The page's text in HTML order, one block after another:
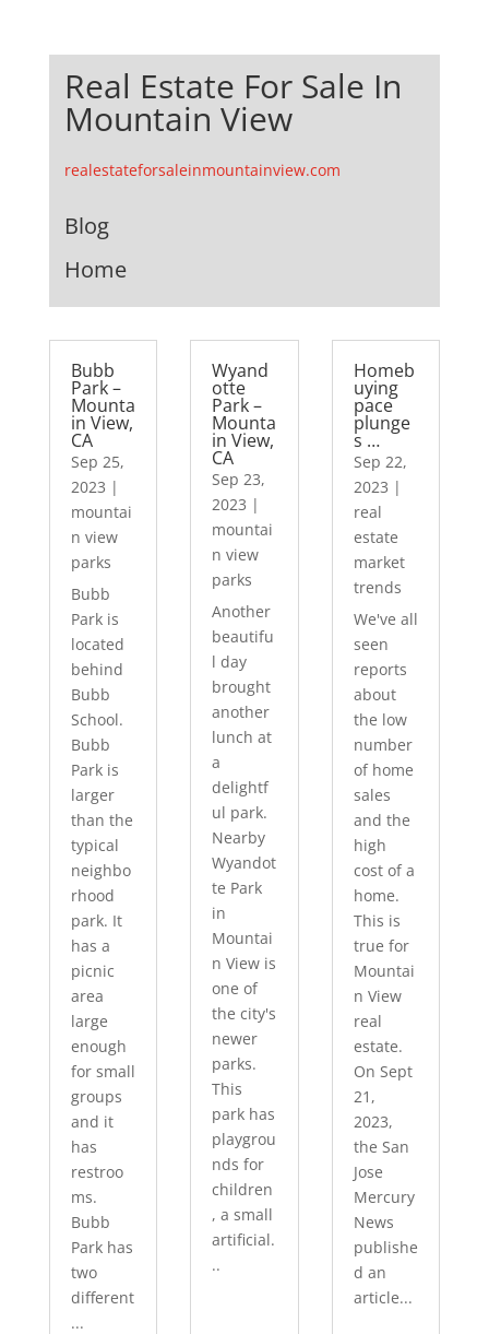
Real Estate For Sale In
Mountain View
realestateforsaleinmountainview.com
Blog
Home
Bubb
Park –
Mounta
in View,
CA
Sep 25,
2023 |
mountai
n view
parks
Bubb
Park is
located
behind
Bubb
School.
Bubb
Park is
larger
than the
typical
neighbo
rhood
park. It
has a
picnic
area
large
enough
for small
groups
and it
has
restroo
ms.
Bubb
Park has
two
different
...
Wyand
otte
Park –
Mounta
in View,
CA
Sep 23,
2023 |
mountai
n view
parks
Another
beautifu
l day
brought
another
lunch at
a
delightf
ul park.
Nearby
Wyandot
te Park
in
Mountai
n View is
one of
the city's
newer
parks.
This
park has
playgrou
nds for
children
, a small
artificial.
..
Homeb
uying
pace
plunge
s …
Sep 22,
2023 |
real
estate
market
trends
We've all
seen
reports
about
the low
number
of home
sales
and the
high
cost of a
home.
This is
true for
Mountai
n View
real
estate.
On Sept
21,
2023,
the San
Jose
Mercury
News
publishe
d an
article...